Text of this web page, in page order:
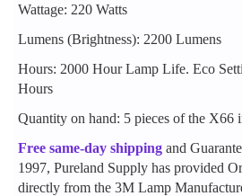
Wattage: 220 Watts
Lumens (Brightness): 2200 Lumens
Hours: 2000 Hour Lamp Life. Eco
Hours
Quantity on hand: 5 pieces of the X66
Free same-day shipping and
1997, Pureland Supply has provided
directly from the 3M Lamp